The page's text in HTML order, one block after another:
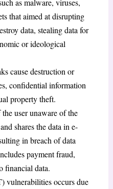
that aimed at disrupting
data, stealing data for
or ideological
cause destruction or
confidential information
property theft.
user unaware of the
shares the data in e-
in breach of data
payment fraud,
financial data.
vulnerabilities occurs due